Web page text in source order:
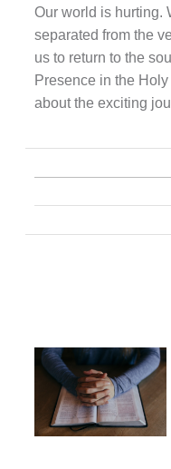
Our world is hurting.
separated from the
us to return to the
Presence in the
about the exciting